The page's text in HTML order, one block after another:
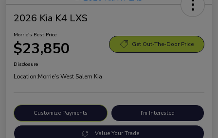
2026 Kia K4 LXS
Morrie's Best Price
$23,850 Get Out-The-Door Price
Disclosure
Location:Morrie's West Salem Kia
Customize Payments I'm Interested
Value Your Trade